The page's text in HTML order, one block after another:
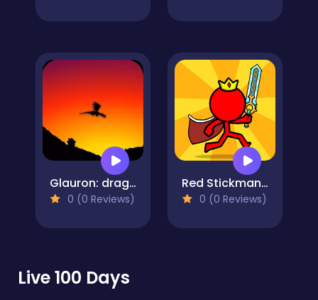
Glauron: dragon tales
0 (0 Reviews)
Red Stickman: Fighting Stick
0 (0 Reviews)
Live 100 Days